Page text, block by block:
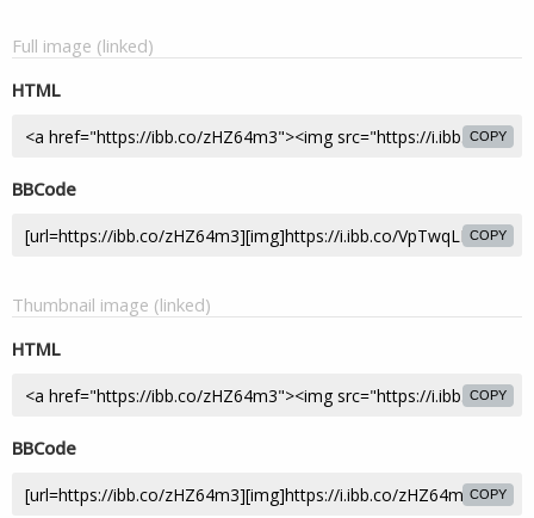
Full image (linked)
HTML
COPY
BBCode
COPY
Thumbnail image (linked)
HTML
COPY
BBCode
COPY